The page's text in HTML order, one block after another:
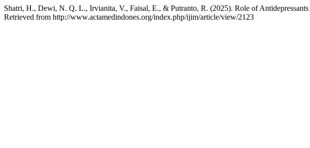
Shatri, H., Dewi, N. Q. L., Irvianita, V., Faisal, E., & Putranto, R. (2025). Role of
Retrieved from http://www.actamedindones.org/index.php/ijim/article/view/2123